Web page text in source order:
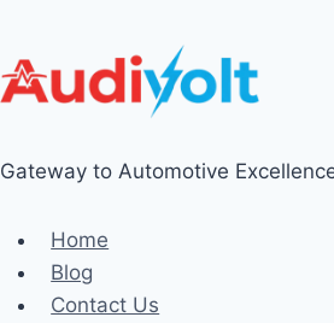
Gateway to Automotive
Home
Blog
Contact Us